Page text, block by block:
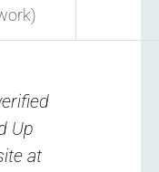
Up
at